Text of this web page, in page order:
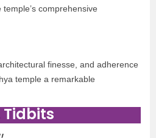
comprehensive
finesse, and adherence
temple a remarkable
Tidbits